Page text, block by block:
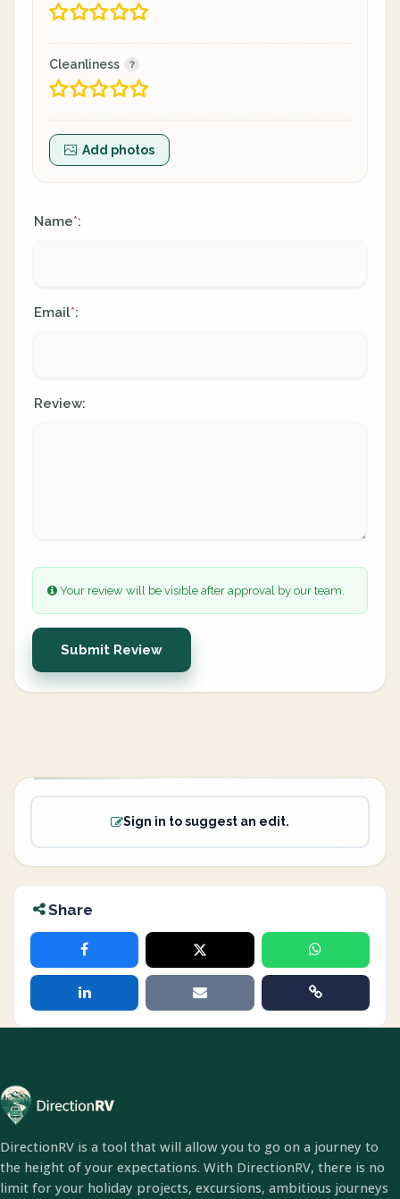
Cleanliness
Add photos
Name*:
Email*:
Review:
Your review will be visible after approval by our team.
Submit Review
Sign in to suggest an edit.
Share
DirectionRV is a tool that will allow you to go on a journey to
the height of your expectations. With DirectionRV, there is no
limit for your holiday projects, excursions, ambitious journeys